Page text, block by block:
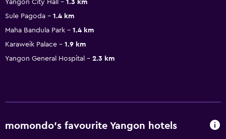
Yangon City Hall
1.3 km
Sule Pagoda
1.4 km
Maha Bandula Park
1.4 km
Karaweik Palace
1.9 km
Yangon General Hospital
2.3 km
momondo’s favourite Yangon hotels